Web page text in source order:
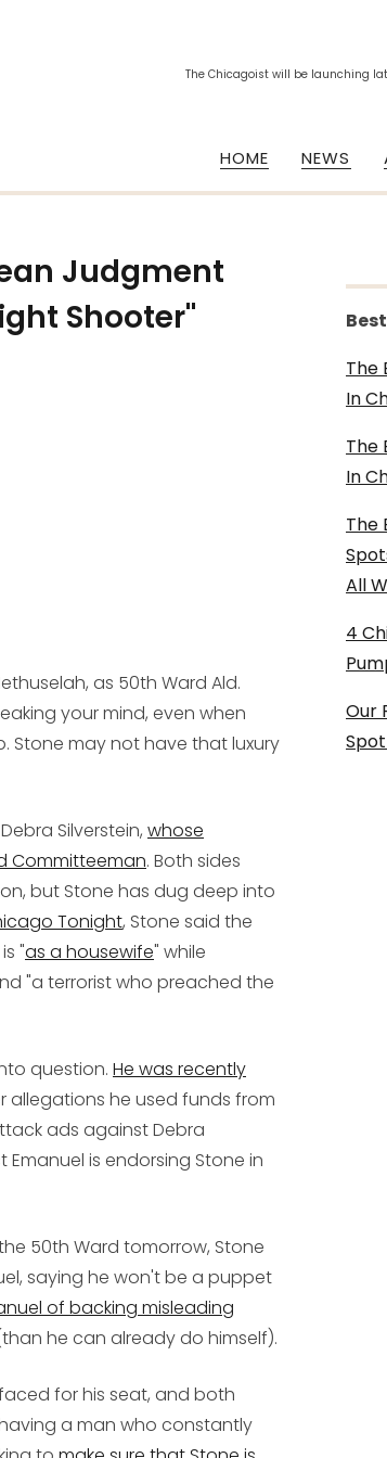
The Chicagoist will be launching
HOME NEWS
Judgment
Shooter"
as 50th Ward Ald.
your mind, even when
Stone may not have that luxury
Silverstein, whose
Committeeman. Both sides
but Stone has dug deep into
Tonight, Stone said the
"as a housewife" while
"a terrorist who preached the
question. He was recently
allegations he used funds from
ads against Debra
is endorsing Stone in
50th Ward tomorrow, Stone
saying he won't be a puppet
of backing misleading
he can already do himself).
for his seat, and both
a man who constantly
The
In
The
In
The
All
4
Our